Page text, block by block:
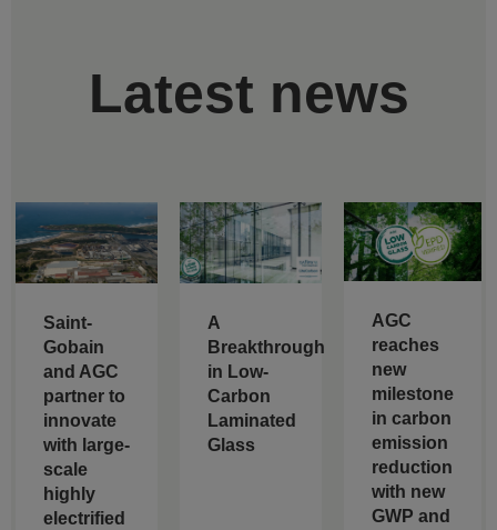
Latest news
Saint-
Gobain
and AGC
partner to
innovate
with large-
scale
highly
electrified
A
Breakthrough
in Low-
Carbon
Laminated
Glass
AGC
reaches
new
milestone
in carbon
emission
reduction
with new
GWP and